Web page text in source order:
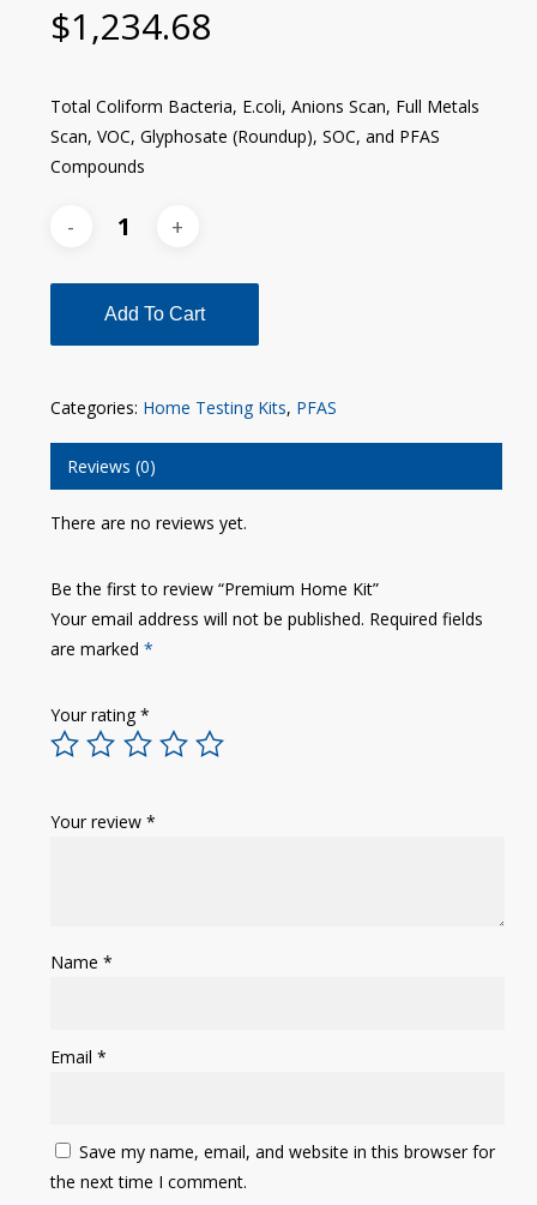
$1,234.68
Total Coliform Bacteria, E.coli, Anions Scan, Full Metals
Scan, VOC, Glyphosate (Roundup), SOC, and PFAS
Compounds
Add To Cart
Categories: Home Testing Kits, PFAS
Reviews (0)
There are no reviews yet.
Be the first to review “Premium Home Kit”
Your email address will not be published. Required fields
are marked *
Your rating*
Your review *
Name *
Email *
Save my name, email, and website in this browser for
the next time I comment.